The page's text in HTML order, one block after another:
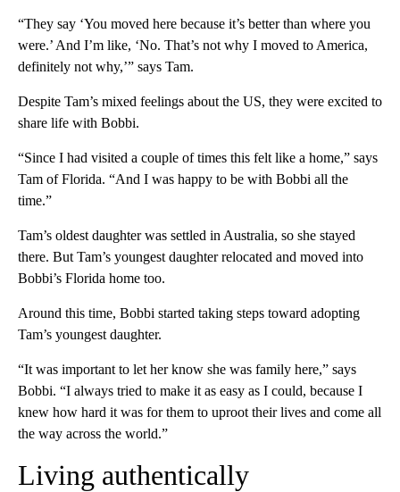
“They say ‘You moved here because it’s better than where you
were.’ And I’m like, ‘No. That’s not why I moved to America,
definitely not why,’” says Tam.
Despite Tam’s mixed feelings about the US, they were excited to
share life with Bobbi.
“Since I had visited a couple of times this felt like a home,” says
Tam of Florida. “And I was happy to be with Bobbi all the
time.”
Tam’s oldest daughter was settled in Australia, so she stayed
there. But Tam’s youngest daughter relocated and moved into
Bobbi’s Florida home too.
Around this time, Bobbi started taking steps toward adopting
Tam’s youngest daughter.
“It was important to let her know she was family here,” says
Bobbi. “I always tried to make it as easy as I could, because I
knew how hard it was for them to uproot their lives and come all
the way across the world.”
Living authentically